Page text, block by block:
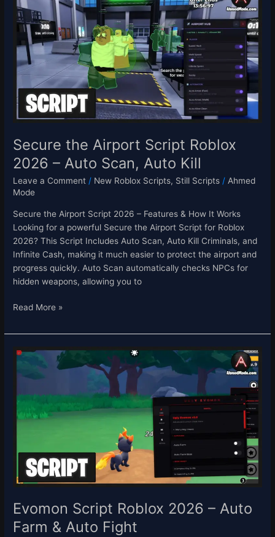
Secure the Airport Script Roblox
2026 – Auto Scan, Auto Kill
Leave a Comment / New Roblox Scripts, Still Scripts /Ahmed
Mode
Secure the Airport Script 2026 – Features & How It Works
Looking for a powerful Secure the Airport Script for Roblox
2026? This Script Includes Auto Scan, Auto Kill Criminals, and
Infinite Cash, making it much easier to protect the airport and
progress quickly. Auto Scan automatically checks NPCs for
hidden weapons, allowing you to
the
Airport
Script
Roblox
2026
–
Scan,
Auto
Read More »
Evomon Script Roblox 2026 – Auto
Farm & Auto Fight
Evomon
Roblox
2026
Auto
Auto
Fight